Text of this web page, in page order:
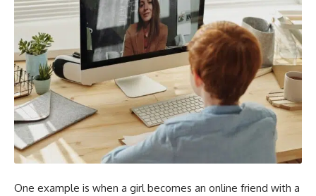
One example is when a girl becomes an online friend with a